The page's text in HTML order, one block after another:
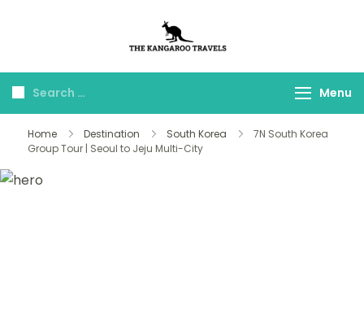
Travels
Menu
Home Destination South Korea
7N South Korea
Group Tour | Seoul to Jeju Multi-City